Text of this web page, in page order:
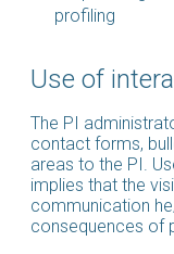
profiling
Use of
The PI
contact forms,
areas to the PI.
implies that the
communication
consequences of